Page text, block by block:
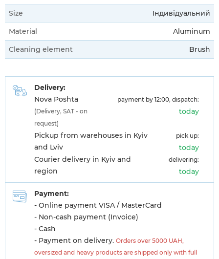
Size Індивідуальний
Material Aluminum
Cleaning element Brush
Delivery:
Nova Poshta
(Delivery, SAT - on
request)
payment by 12:00, dispatch:
today
Pickup from warehouses in Kyiv
and Lviv
pick up:
today
Courier delivery in Kyiv and
region
delivering:
today
Payment:
- Online payment VISA / MasterCard
- Non-cash payment (Invoice)
- Cash
- Payment on delivery. Orders over 5000 UAH,
oversized and heavy products are shipped only with full